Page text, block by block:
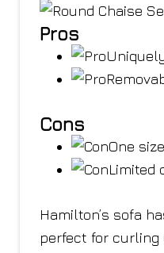
Pros
Cons
One size
Limited
Hamilton’s sofa
perfect for curling